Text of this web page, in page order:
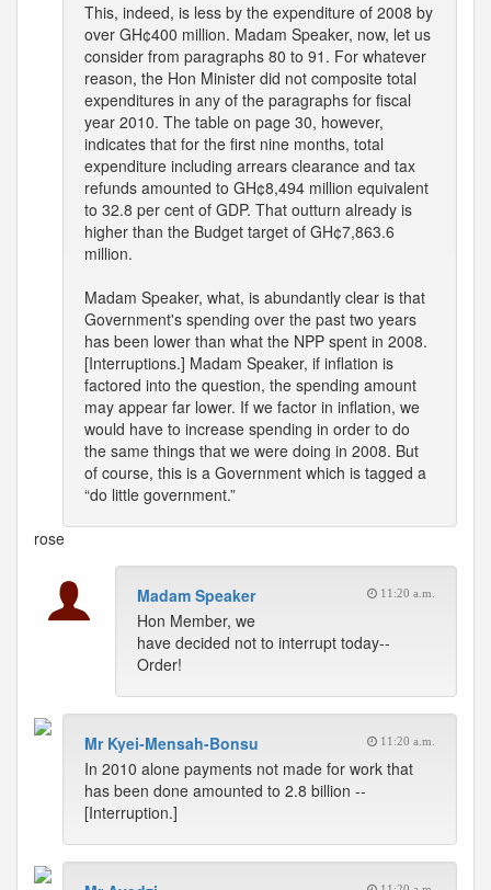
This, indeed, is less by the expenditure of 2008 by
over GH¢400 million. Madam Speaker, now, let us
consider from paragraphs 80 to 91. For whatever
reason, the Hon Minister did not composite total
expenditures in any of the paragraphs for fiscal
year 2010. The table on page 30, however,
indicates that for the first nine months, total
expenditure including arrears clearance and tax
refunds amounted to GH¢8,494 million equivalent
to 32.8 per cent of GDP. That outturn already is
higher than the Budget target of GH¢7,863.6
million.
Madam Speaker, what, is abundantly clear is that
Government's spending over the past two years
has been lower than what the NPP spent in 2008.
[Interruptions.] Madam Speaker, if inflation is
factored into the question, the spending amount
may appear far lower. If we factor in inflation, we
would have to increase spending in order to do
the same things that we were doing in 2008. But
of course, this is a Government which is tagged a
“do little government.”
rose
Madam Speaker 11:20 a.m.
Hon Member, we
have decided not to interrupt today--
Order!
Mr Kyei-Mensah-Bonsu 11:20 a.m.
In 2010 alone payments not made for work that
has been done amounted to 2.8 billion --
[Interruption.]